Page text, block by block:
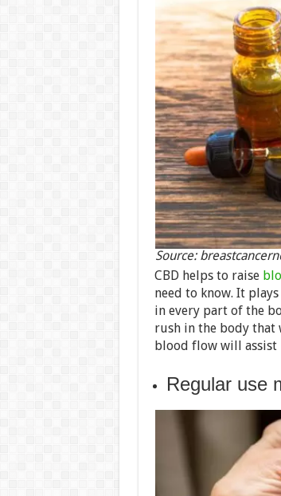
Source:
CBD helps to raise
need to know. It
in every part of the
rush in the body that
blood flow will assist
Regular use